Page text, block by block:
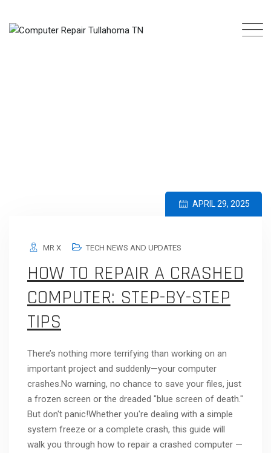
content
APRIL 29, 2025
MR X TECH NEWS AND UPDATES
HOW TO REPAIR A CRASHED
COMPUTER: STEP-BY-STEP
TIPS
There’s nothing more terrifying than working on an
important project and suddenly—your computer
crashes.No warning, no chance to save your files, just
a frozen screen or the dreaded "blue screen of death."
But don't panic!Whether you're dealing with a simple
system freeze or a complete crash, this guide will
walk you through how to repair a crashed computer —